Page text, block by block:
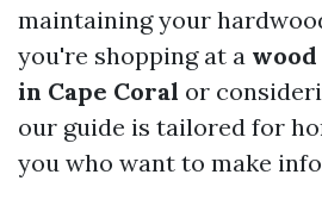
maintaining your
you're shopping at a
in Cape Coral or
our guide is tailored for
you who want to make